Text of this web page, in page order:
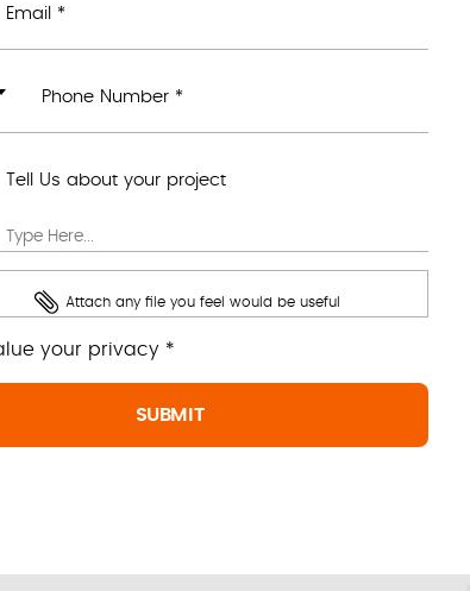
Email *
Phone Number *
Tell Us about your project
Attach any file you feel would be useful
your privacy *